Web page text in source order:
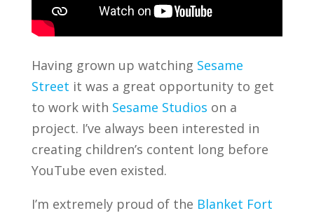
Having grown up watching Sesame
Street it was a great opportunity to get
to work with Sesame Studios on a
project. I’ve always been interested in
creating children’s content long before
YouTube even existed.
I’m extremely proud of the Blanket Fort